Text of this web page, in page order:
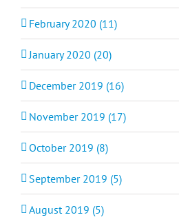
February 2020 (11)
January 2020 (20)
December 2019 (16)
November 2019 (17)
October 2019 (8)
September 2019 (5)
August 2019 (5)